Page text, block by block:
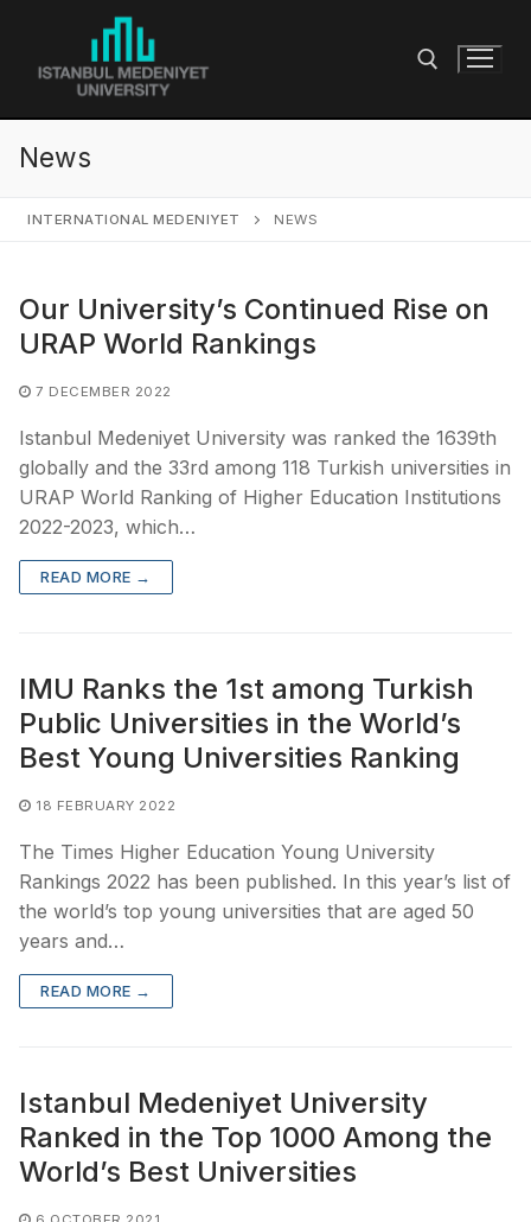
content
News
INTERNATIONAL MEDENIYET NEWS
Our University’s Continued Rise on
URAP World Rankings
7 DECEMBER 2022
Istanbul Medeniyet University was ranked the 1639th
globally and the 33rd among 118 Turkish universities in
URAP World Ranking of Higher Education Institutions
2022-2023, which…
READ MORE →
IMU Ranks the 1st among Turkish
Public Universities in the World’s
Best Young Universities Ranking
18 FEBRUARY 2022
The Times Higher Education Young University
Rankings 2022 has been published. In this year’s list of
the world’s top young universities that are aged 50
years and…
READ MORE →
Istanbul Medeniyet University
Ranked in the Top 1000 Among the
World’s Best Universities